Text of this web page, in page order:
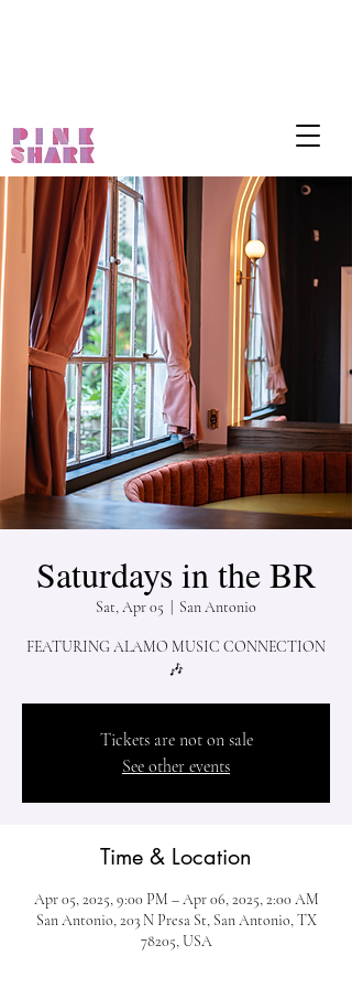
Saturdays in the BR
Sat, Apr 05 San Antonio
FEATURING ALAMO MUSIC CONNECTION
🎶
Tickets are not on sale
See other events
Time & Location
Apr 05, 2025, 9:00 PM – Apr 06, 2025, 2:00 AM
San Antonio, 203 N Presa St, San Antonio, TX
78205, USA